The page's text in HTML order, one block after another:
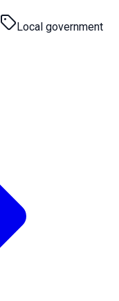
Local government